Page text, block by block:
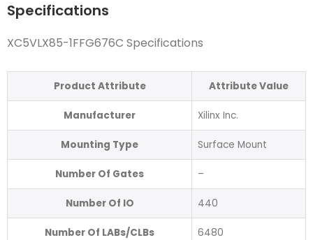
Specifications
XC5VLX85-1FFG676C Specifications
Product Attribute Attribute Value
Manufacturer Xilinx Inc.
Mounting Type Surface Mount
Number Of Gates –
Number Of IO 440
Number Of LABs/CLBs 6480